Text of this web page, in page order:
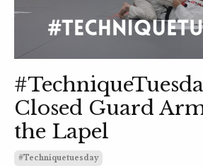
Closed Guard
the Lapel
#techniquetuesday